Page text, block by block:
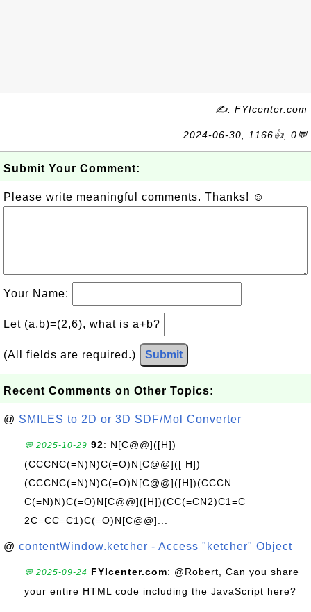
✍: FYIcenter.com
2024-06-30, 1166👍, 0💬
Submit Your Comment:
Please write meaningful comments. Thanks! ☺
Your Name:
Let (a,b)=(2,6), what is a+b?
(All fields are required.) Submit
Recent Comments on Other Topics:
@ SMILES to 2D or 3D SDF/Mol Converter
💬 2025-10-29 92: N[C@@]([H])
(CCCNC(=N)N)C(=O)N[C@@]([ H])
(CCCNC(=N)N)C(=O)N[C@@]([H])(CCCN
C(=N)N)C(=O)N[C@@]([H])(CC(=CN2)C1=C
2C=CC=C1)C(=O)N[C@@]...
@ contentWindow.ketcher - Access "ketcher" Object
💬 2025-09-24 FYIcenter.com: @Robert, Can you share
your entire HTML code including the JavaScript here?